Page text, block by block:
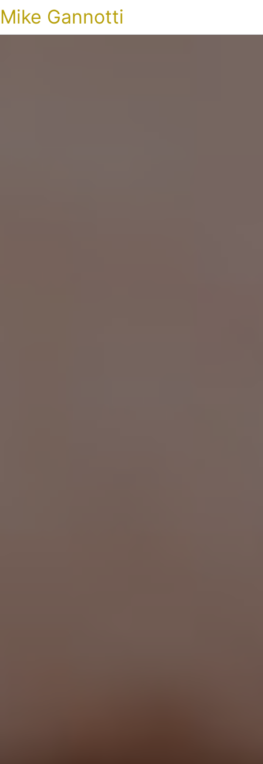
Mike Gannotti